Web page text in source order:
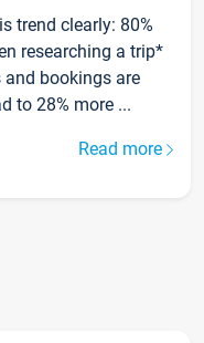
trend clearly: 80%
researching a trip*
bookings are
to 28% more ...
Read more